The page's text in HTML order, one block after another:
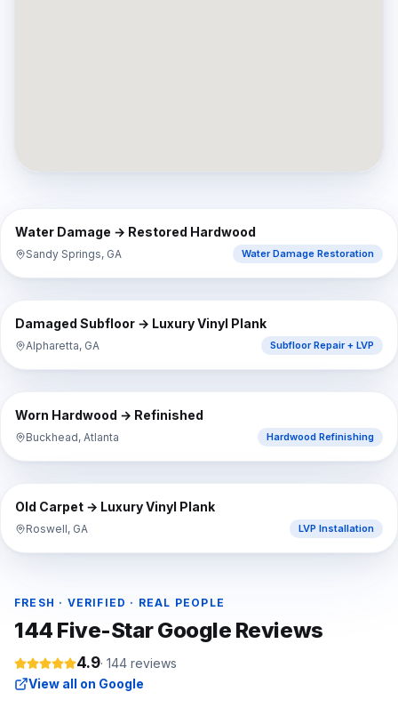
BEFORE
Water Damage → Restored Hardwood
Sandy Springs, GA Water Damage Restoration
BEFORE
Damaged Subfloor → Luxury Vinyl Plank
Alpharetta, GA Subfloor Repair + LVP
BEFORE
Worn Hardwood → Refinished
Buckhead, Atlanta Hardwood Refinishing
BEFORE
Old Carpet → Luxury Vinyl Plank
Roswell, GA LVP Installation
FRESH · VERIFIED · REAL PEOPLE
144 Five-Star Google Reviews
4.9· 144 reviews
View all on Google